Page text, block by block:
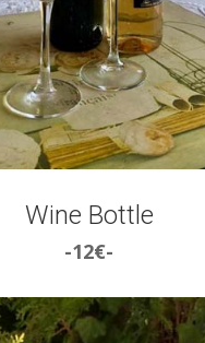
Wine Bottle
-12€-